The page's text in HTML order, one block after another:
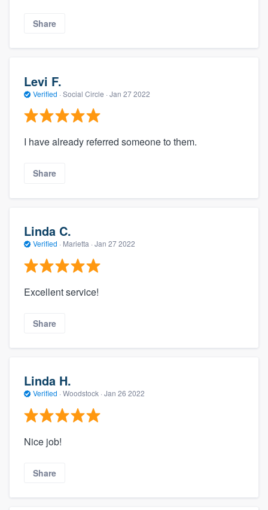
Share
Levi F.
Verified · Social Circle · Jan 27 2022
I have already referred someone to them.
Share
Linda C.
Verified · Marietta · Jan 27 2022
Excellent service!
Share
Linda H.
Verified · Woodstock · Jan 26 2022
Nice job!
Share